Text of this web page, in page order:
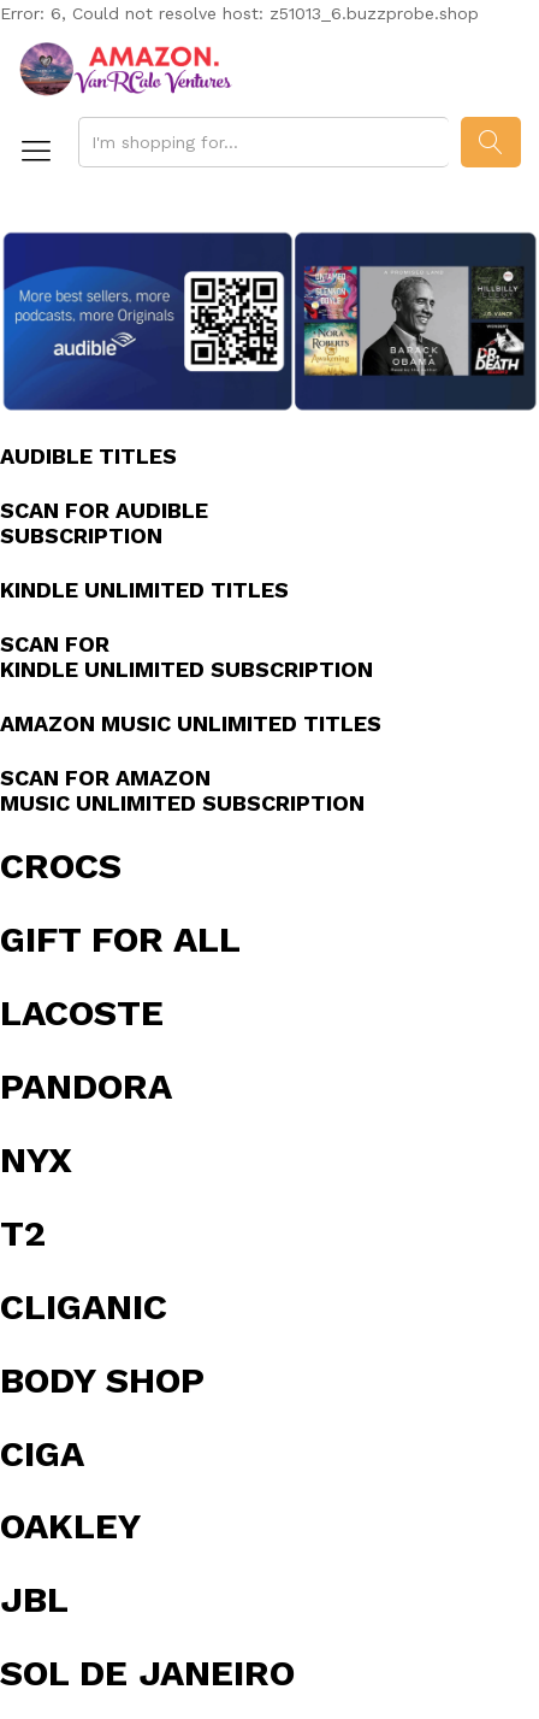
Error: 6, Could not resolve host: z51013_6.buzzprobe.shop
AUDIBLE TITLES
SCAN FOR AUDIBLE
SUBSCRIPTION
KINDLE UNLIMITED TITLES
SCAN FOR
KINDLE UNLIMITED SUBSCRIPTION
AMAZON MUSIC UNLIMITED TITLES
SCAN FOR AMAZON
MUSIC UNLIMITED SUBSCRIPTION
CROCS
GIFT FOR ALL
LACOSTE
PANDORA
NYX
T2
CLIGANIC
BODY SHOP
CIGA
OAKLEY
JBL
SOL DE JANEIRO